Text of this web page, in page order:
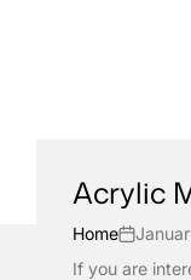
Acrylic
Home
If you are